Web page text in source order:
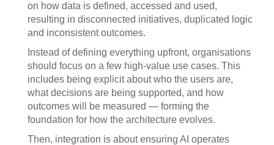
on how data is defined, accessed and used,
resulting in disconnected initiatives, duplicated logic
and inconsistent outcomes.
Instead of defining everything upfront, organisations
should focus on a few high-value use cases. This
includes being explicit about who the users are,
what decisions are being supported, and how
outcomes will be measured — forming the
foundation for how the architecture evolves.
Then, integration is about ensuring AI operates